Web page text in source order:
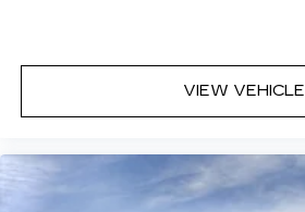
VIEW VEHICLE